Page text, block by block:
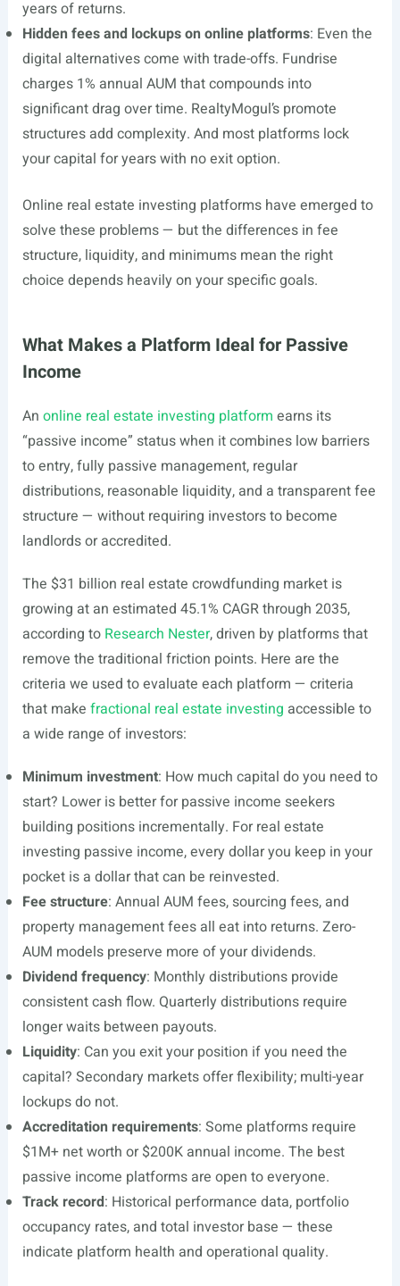
years of returns.
Hidden fees and lockups on online platforms: Even the
digital alternatives come with trade-offs. Fundrise
charges 1% annual AUM that compounds into
significant drag over time. RealtyMogul’s promote
structures add complexity. And most platforms lock
your capital for years with no exit option.
Online real estate investing platforms have emerged to
solve these problems — but the differences in fee
structure, liquidity, and minimums mean the right
choice depends heavily on your specific goals.
What Makes a Platform Ideal for Passive
Income
An online real estate investing platform earns its
“passive income” status when it combines low barriers
to entry, fully passive management, regular
distributions, reasonable liquidity, and a transparent fee
structure — without requiring investors to become
landlords or accredited.
The $31 billion real estate crowdfunding market is
growing at an estimated 45.1% CAGR through 2035,
according to Research Nester, driven by platforms that
remove the traditional friction points. Here are the
criteria we used to evaluate each platform — criteria
that make fractional real estate investing accessible to
a wide range of investors:
Minimum investment: How much capital do you need to
start? Lower is better for passive income seekers
building positions incrementally. For real estate
investing passive income, every dollar you keep in your
pocket is a dollar that can be reinvested.
Fee structure: Annual AUM fees, sourcing fees, and
property management fees all eat into returns. Zero-
AUM models preserve more of your dividends.
Dividend frequency: Monthly distributions provide
consistent cash flow. Quarterly distributions require
longer waits between payouts.
Liquidity: Can you exit your position if you need the
capital? Secondary markets offer flexibility; multi-year
lockups do not.
Accreditation requirements: Some platforms require
$1M+ net worth or $200K annual income. The best
passive income platforms are open to everyone.
Track record: Historical performance data, portfolio
occupancy rates, and total investor base — these
indicate platform health and operational quality.